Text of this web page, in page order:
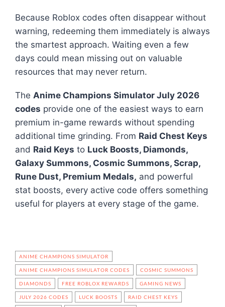
Because Roblox codes often disappear without
warning, redeeming them immediately is always
the smartest approach. Waiting even a few
days could mean missing out on valuable
resources that may never return.
The Anime Champions Simulator July 2026
codes provide one of the easiest ways to earn
premium in-game rewards without spending
additional time grinding. From Raid Chest Keys
and Raid Keys to Luck Boosts, Diamonds,
Galaxy Summons, Cosmic Summons, Scrap,
Rune Dust, Premium Medals, and powerful
stat boosts, every active code offers something
useful for players at every stage of the game.
ANIME CHAMPIONS SIMULATOR
ANIME CHAMPIONS SIMULATOR CODES COSMIC SUMMONS
DIAMONDS FREE ROBLOX REWARDS GAMING NEWS
JULY 2026 CODES LUCK BOOSTS RAID CHEST KEYS